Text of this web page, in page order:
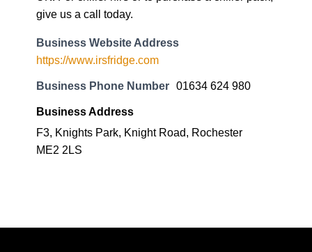
give us a call today.
Business Website Address
https://www.irsfridge.com
Business Phone Number 01634 624 980
Business Address
F3, Knights Park, Knight Road, Rochester
ME2 2LS